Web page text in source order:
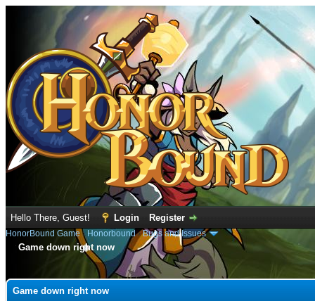
Hello There, Guest! Login Register
HonorBound Game› Honorbound›Bugs and Issues
Game down right now
Game down right now